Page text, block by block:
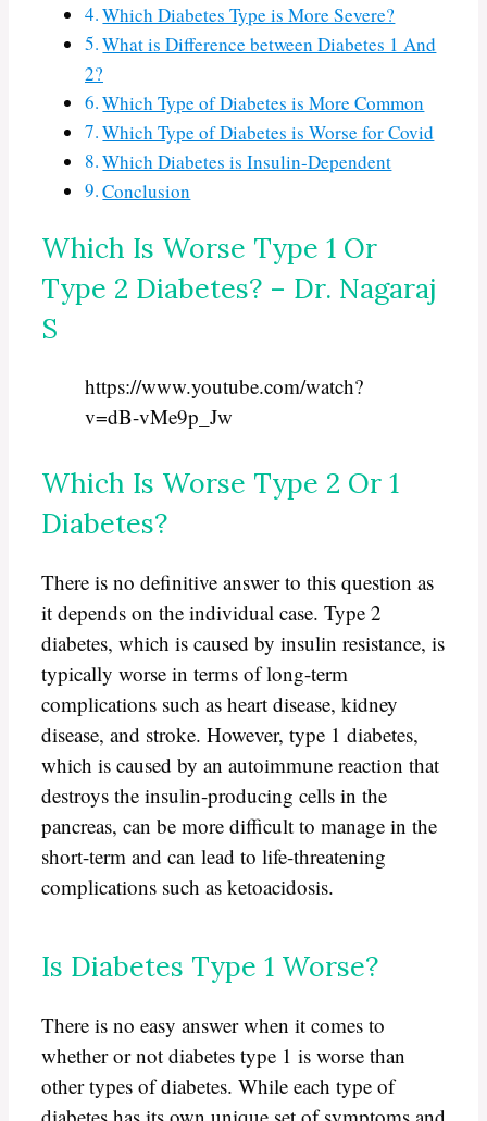
Which Diabetes Type is More Severe?
What is Difference between Diabetes 1 And
2?
Which Type of Diabetes is More Common
Which Type of Diabetes is Worse for Covid
Which Diabetes is Insulin-Dependent
Conclusion
Which Is Worse Type 1 Or
Type 2 Diabetes? – Dr. Nagaraj
S
https://www.youtube.com/watch?
v=dB-vMe9p_Jw
Which Is Worse Type 2 Or 1
Diabetes?
There is no definitive answer to this question as
it depends on the individual case. Type 2
diabetes, which is caused by insulin resistance, is
typically worse in terms of long-term
complications such as heart disease, kidney
disease, and stroke. However, type 1 diabetes,
which is caused by an autoimmune reaction that
destroys the insulin-producing cells in the
pancreas, can be more difficult to manage in the
short-term and can lead to life-threatening
complications such as ketoacidosis.
Is Diabetes Type 1 Worse?
There is no easy answer when it comes to
whether or not diabetes type 1 is worse than
other types of diabetes. While each type of